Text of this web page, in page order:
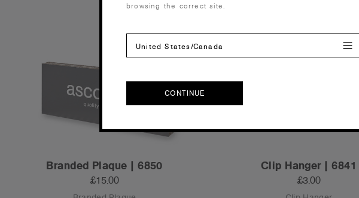
Branded Plaque | 6850
£15.00
Clip Hanger | 6841
£3.00
browsing the correct site.
United States/Canada
CONTINUE